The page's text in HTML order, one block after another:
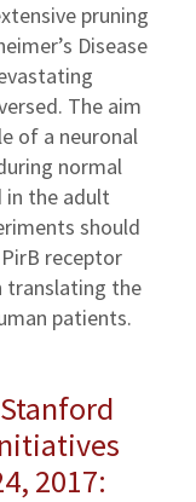
pruning
Disease
The aim
of a neuronal
normal
in the adult
should
receptor
translating the
patients.
2017: